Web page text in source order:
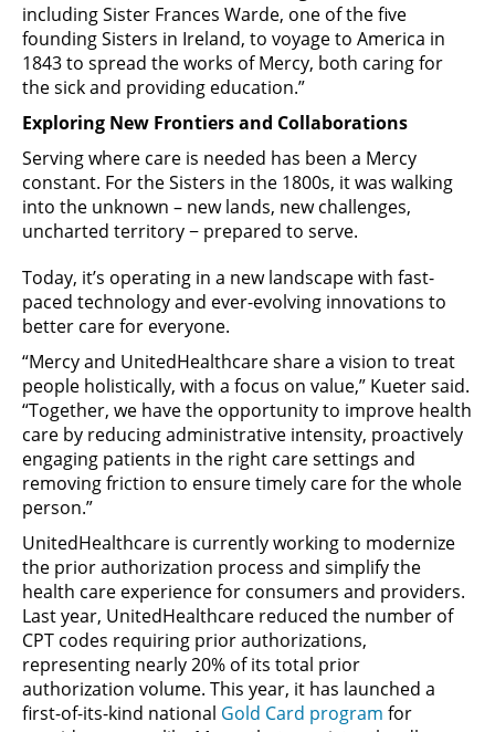
including Sister Frances Warde, one of the five
founding Sisters in Ireland, to voyage to America in
1843 to spread the works of Mercy, both caring for
the sick and providing education.”
Exploring New Frontiers and Collaborations
Serving where care is needed has been a Mercy
constant. For the Sisters in the 1800s, it was walking
into the unknown – new lands, new challenges,
uncharted territory − prepared to serve.
Today, it’s operating in a new landscape with fast-
paced technology and ever-evolving innovations to
better care for everyone.
“Mercy and UnitedHealthcare share a vision to treat
people holistically, with a focus on value,” Kueter said.
“Together, we have the opportunity to improve health
care by reducing administrative intensity, proactively
engaging patients in the right care settings and
removing friction to ensure timely care for the whole
person.”
UnitedHealthcare is currently working to modernize
the prior authorization process and simplify the
health care experience for consumers and providers.
Last year, UnitedHealthcare reduced the number of
CPT codes requiring prior authorizations,
representing nearly 20% of its total prior
authorization volume. This year, it has launched a
first-of-its-kind national Gold Card program for